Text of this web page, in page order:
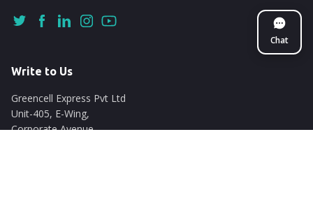
Chat
Write to Us
Greencell Express Pvt Ltd
Unit-405, E-Wing,
Corporate Avenue